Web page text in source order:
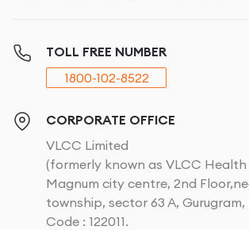
TOLL FREE NUMBER
1800-102-8522
CORPORATE OFFICE
VLCC Limited
(formerly known as VLCC Health
Magnum city centre, 2nd
township, sector 63 A,
Code : 122011.